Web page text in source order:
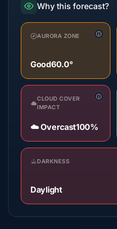
Why this forecast?
AURORA ZONE
Good60.0°
CLOUD COVER
IMPACT
☁️ Overcast100%
DARKNESS
Daylight